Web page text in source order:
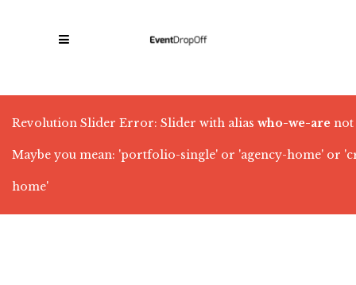
Revolution Slider Error: Slider with alias who-we-are
Maybe you mean: 'portfolio-single' or 'agency-home' or
home'